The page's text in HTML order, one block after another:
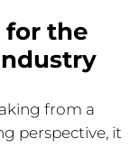
for the
from a
perspective, it